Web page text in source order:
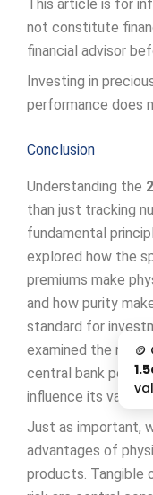
This article is for
not constitute
financial advisor
Investing in
performance does
Conclusion
Understanding the
than just tracking
fundamental
explored how the
premiums make
and how purity
standard for
examined the
central bank
influence its value.
Just as important,
advantages of
products. Tangible